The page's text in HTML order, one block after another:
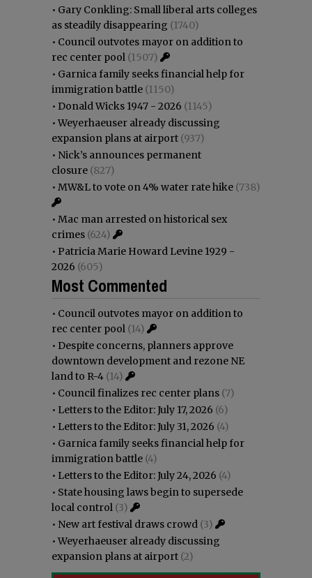
• Gary Conkling: Small liberal arts colleges
as steadily disappearing (1740)
• Council outvotes mayor on addition to
rec center pool (1507)
• Garnica family seeks financial help for
immigration battle (1150)
• Donald Wicks 1947 - 2026 (1145)
•Weyerhaeuser already discussing
expansion plans at airport (937)
• Nick’s announces permanent
closure (827)
• MW&L to vote on 4% water rate hike (738)
• Mac man arrested on historical sex
crimes (624)
• Patricia Marie Howard Levine 1929 -
2026 (605)
Most Commented
• Council outvotes mayor on addition to
rec center pool (14)
• Despite concerns, planners approve
downtown development and rezone NE
land to R-4 (14)
• Council finalizes rec center plans (7)
• Letters to the Editor: July 17, 2026 (6)
• Letters to the Editor: July 31, 2026 (4)
• Garnica family seeks financial help for
immigration battle (4)
• Letters to the Editor: July 24, 2026 (4)
• State housing laws begin to supersede
local control (3)
• New art festival draws crowd (3)
•Weyerhaeuser already discussing
expansion plans at airport (2)